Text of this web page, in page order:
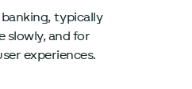
typically
slowly, and for
experiences.